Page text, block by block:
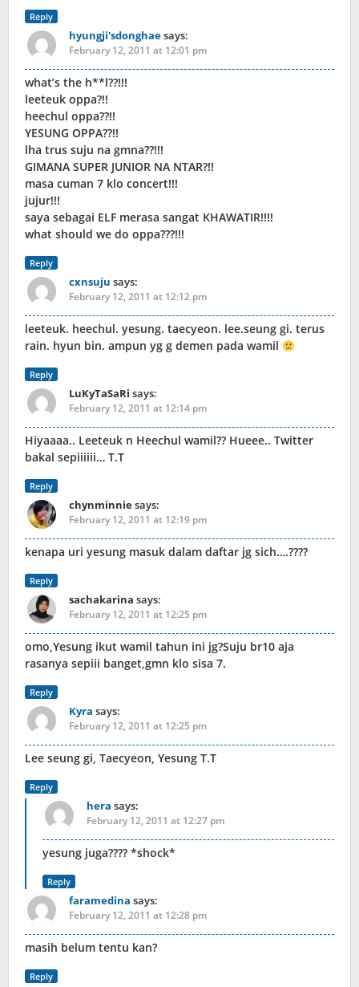
Reply
hyungji'sdonghaesays:
February 12, 2011 at 12:01 pm
what’s the h**l??!!!
leeteuk oppa?!!
heechul oppa??!!
YESUNG OPPA??!!
lha trus suju na gmna??!!!
GIMANA SUPER JUNIOR NA NTAR?!!
masa cuman 7 klo concert!!!
jujur!!!
saya sebagai ELF merasa sangat KHAWATIR!!!!
what should we do oppa???!!!
Reply
cxnsuju says:
February 12, 2011 at 12:12 pm
leeteuk. heechul. yesung. taecyeon. lee.seung gi. terus
rain. hyun bin. ampun yg g demen pada wamil
Reply
LuKyTaSaRi says:
February 12, 2011 at 12:14 pm
Hiyaaaa.. Leeteuk n Heechul wamil?? Hueee.. Twitter
bakal sepiiiiii… T.T
Reply
chynminniesays:
February 12, 2011 at 12:19 pm
kenapa uri yesung masuk dalam daftar jg sich….????
Reply
sachakarina says:
February 12, 2011 at 12:25 pm
omo,Yesung ikut wamil tahun ini jg?Suju br10 aja
rasanya sepiii banget,gmn klo sisa 7.
Reply
Kyra says:
February 12, 2011 at 12:25 pm
Lee seung gi, Taecyeon, Yesung T.T
Reply
hera says:
February 12, 2011 at 12:27 pm
yesung juga???? *shock*
Reply
faramedina says:
February 12, 2011 at 12:28 pm
masih belum tentu kan?
Reply